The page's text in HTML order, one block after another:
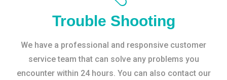
Trouble Shooting
We have a professional and responsive customer
service team that can solve any problems you
encounter within 24 hours. You can also contact our